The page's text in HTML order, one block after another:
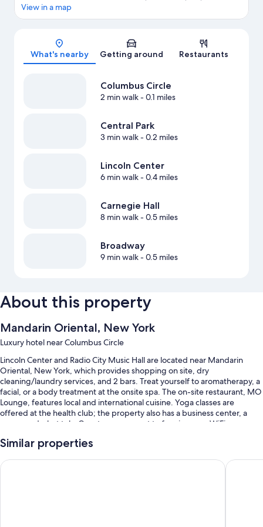
Map
View in a map
What's nearby Getting around Restaurants
Columbus Circle
2 min walk- 0.1 miles
Central Park
3 min walk- 0.2 miles
Lincoln Center
6 min walk- 0.4 miles
Carnegie Hall
8 min walk- 0.5 miles
Broadway
9 min walk- 0.5 miles
About this property
Mandarin Oriental, New York
Luxury hotel near Columbus Circle
Lincoln Center and Radio City Music Hall are located near Mandarin
Oriental, New York, which provides shopping on site, dry
cleaning/laundry services, and 2 bars. Treat yourself to aromatherapy, a
facial, or a body treatment at the onsite spa. The on-site restaurant, MO
Lounge, features local and international cuisine. Yoga classes are
offered at the health club; the property also has a business center, a
sauna, and a hot tub. Guests can connect to free in-room WiFi.
You'll also find perks like:
An indoor pool
Similar properties
Trump International Hotel & Tower New York The